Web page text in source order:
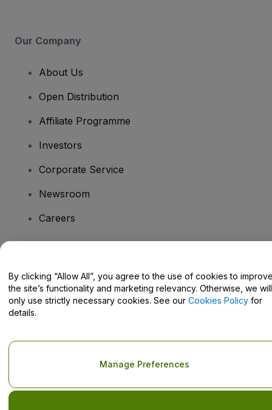
Our Company
About Us
Open Distribution
Affiliate Programme
Investors
Corporate Service
Newsroom
Careers
Help Centre / Contact Us
Copyright © viagogo GmbH 2026 Company Details
Use of this web site constitutes acceptance of the
Privacy Policy
By clicking “Allow All”, you agree to the use of cookies to
the site’s functionality and marketing relevancy. Otherwise, we will
only use strictly necessary cookies. See our Cookies Policy for
details.
Manage Preferences